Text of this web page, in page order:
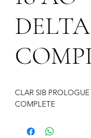
DELTA
CLAR SIB
COMPLETE